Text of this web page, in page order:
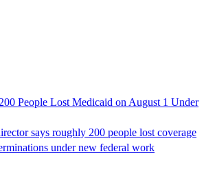
People Lost Medicaid on August 1 Under
says roughly 200 people lost coverage
under new federal work